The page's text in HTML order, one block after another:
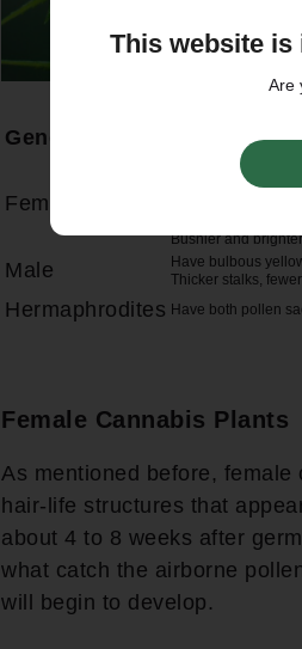
This website is
Are
Gender
Female
Hair-like
after germination
Bushier and
Male
Have bulbous
Thicker stalks,
Hermaphrodites Have both pollen
Female Cannabis Plants
As mentioned before,
hair-life structures that
about 4 to 8 weeks after
what catch the airborne
will begin to develop.